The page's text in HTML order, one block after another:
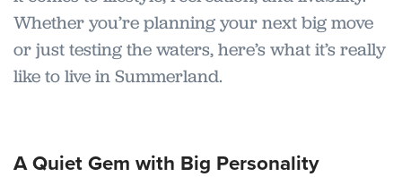
Whether you’re planning your next big move
or just testing the waters, here’s what it’s really
like to live in Summerland.
A Quiet Gem with Big Personality